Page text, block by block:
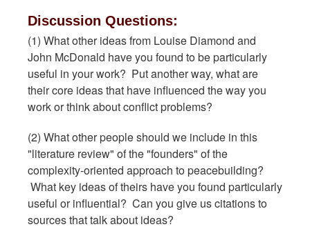
Discussion Questions:
(1) What other ideas from Louise Diamond and
John McDonald have you found to be particularly
useful in your work? Put another way, what are
their core ideas that have influenced the way you
work or think about conflict problems?
(2) What other people should we include in this
"literature review" of the "founders" of the
complexity-oriented approach to peacebuilding?
What key ideas of theirs have you found particularly
useful or influential? Can you give us citations to
sources that talk about ideas?